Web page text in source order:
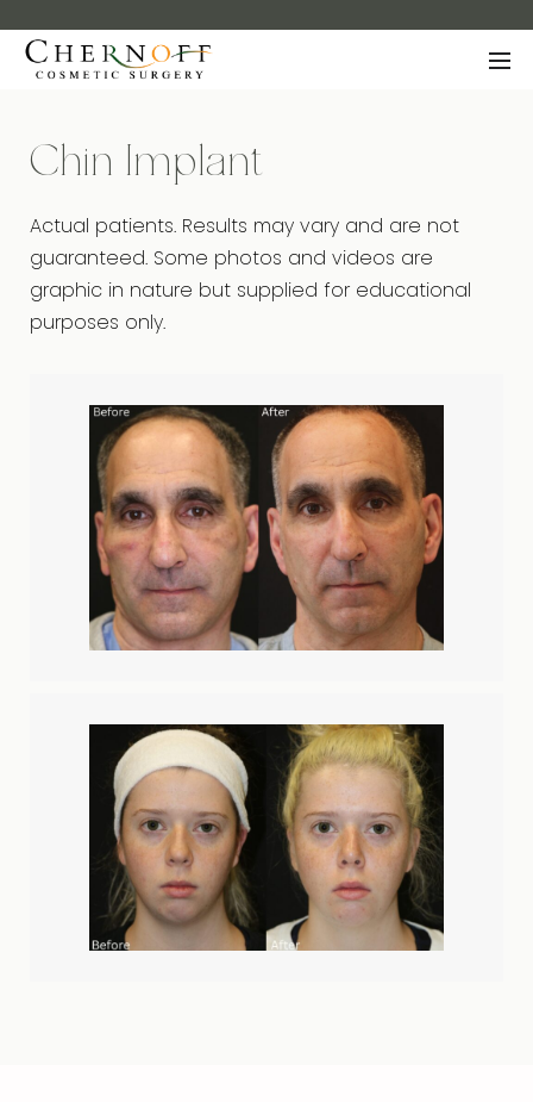
Chin Implant
Actual patients. Results may vary and are not
guaranteed. Some photos and videos are
graphic in nature but supplied for educational
purposes only.